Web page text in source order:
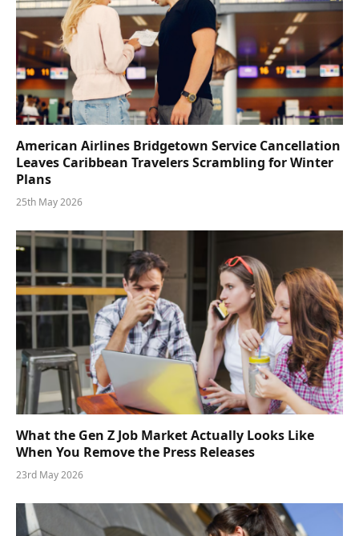
American Airlines Bridgetown Service Cancellation
Leaves Caribbean Travelers Scrambling for Winter
Plans
25th May 2026
What the Gen Z Job Market Actually Looks Like
When You Remove the Press Releases
23rd May 2026